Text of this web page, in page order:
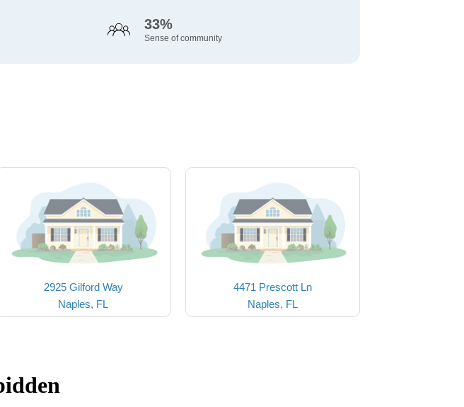
33%
Sense of community
2925 Gilford Way
Naples, FL
4471 Prescott Ln
Naples, FL